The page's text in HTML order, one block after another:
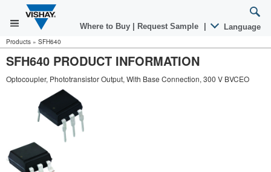
Where to Buy Request Sample Language
Products » SFH640
SFH640 PRODUCT INFORMATION
Optocoupler, Phototransistor Output, With Base Connection, 300 V BVCEO